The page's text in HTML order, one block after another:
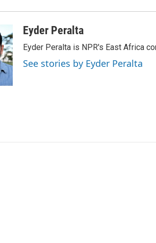
Eyder Peralta
Eyder Peralta is NPR's East Africa
See stories by Eyder Peralta